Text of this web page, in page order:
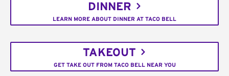
DINNER
LEARN MORE ABOUT DINNER AT TACO BELL
TAKEOUT
GET TAKE OUT FROM TACO BELL NEAR YOU